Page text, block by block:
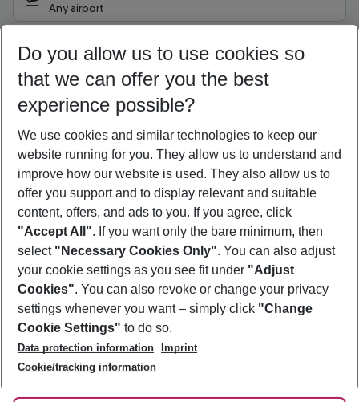
Any airport
10/08/26 –08/08/27 5-8 nights
Who will travel
2 adults No children
Show more filter
Footer
Footer navigation
About Us
Best Price Guarantee
Change Cookie Settings
Cookie Policy
Facts
Service & Help
Accessible Travel
Check-in
Follow Us
Do you allow us to use cookies so
that we can offer you the best
experience possible?
We use cookies and similar technologies to keep our
website running for you. They allow us to understand and
improve how our website is used. They also allow us to
offer you support and to display relevant and suitable
content, offers, and ads to you. If you agree, click
"Accept All". If you want only the bare minimum, then
select "Necessary Cookies Only". You can also adjust
your cookie settings as you see fit under "Adjust
Cookies". You can also revoke or change your privacy
settings whenever you want – simply click "Change
Cookie Settings" to do so.
Data protection information
Imprint
Cookie/tracking information